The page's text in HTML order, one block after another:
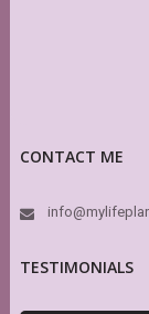
CONTACT ME
TESTIMONIALS